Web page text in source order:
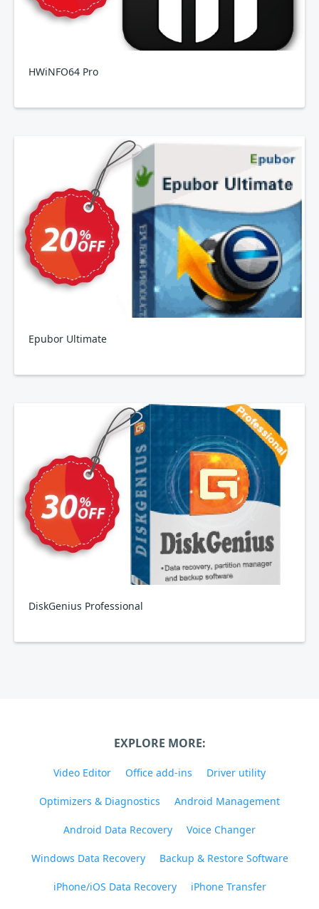
HWiNFO64 Pro
Epubor Ultimate
DiskGenius Professional
EXPLORE MORE:
Video Editor Office add-ins Driver utility
Optimizers & Diagnostics Android Management
Android Data Recovery Voice Changer
Windows Data Recovery Backup & Restore Software
iPhone/iOS Data Recovery iPhone Transfer